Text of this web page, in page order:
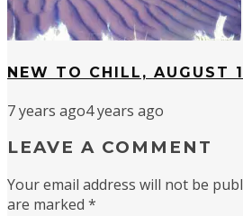
NEW TO CHILL, AUGUST
7 years ago4 years ago
LEAVE A COMMENT
Your email address will not be
are marked *